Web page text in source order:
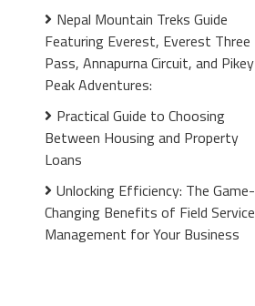
Nepal Mountain Treks Guide
Featuring Everest, Everest Three
Pass, Annapurna Circuit, and Pikey
Peak Adventures:
Practical Guide to Choosing
Between Housing and Property
Loans
Unlocking Efficiency: The Game-
Changing Benefits of Field Service
Management for Your Business